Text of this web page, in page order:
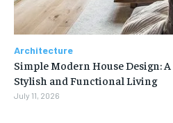
Architecture
Simple Modern House Design:
Stylish and Functional Living
July 11, 2026